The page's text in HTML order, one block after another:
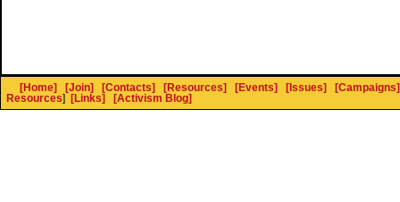
[Home] [Join] [Contacts] [Resources] [Events] [Issues]
[Campaigns]
Resources] [Links] [Activism Blog]